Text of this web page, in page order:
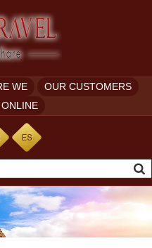
WE
OUR CUSTOMERS